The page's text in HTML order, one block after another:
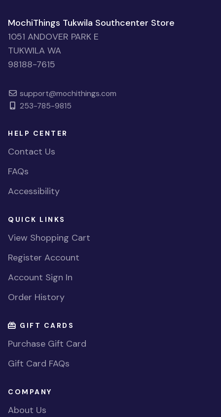
MochiThings Tukwila Southcenter Store
1051 ANDOVER PARK E
TUKWILA WA
98188-7615
support@mochithings.com
253-785-9815
HELP CENTER
Contact Us
FAQs
Accessibility
QUICK LINKS
View Shopping Cart
Register Account
Account Sign In
Order History
GIFT CARDS
Purchase Gift Card
Gift Card FAQs
COMPANY
About Us